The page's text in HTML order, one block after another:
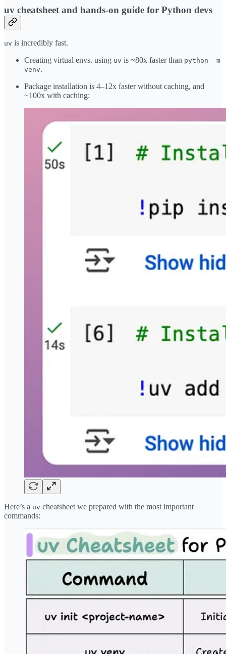
uv cheatsheet and hands-on guide for Python devs
uv is incredibly fast.
Creating virtual envs. using uv is ~80x faster than python -m
venv.
Package installation is 4–12x faster without caching, and
~100x with caching:
Here’s a uv cheatsheet we prepared with the most important
commands: